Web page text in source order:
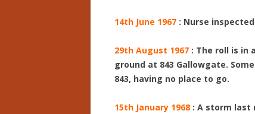
14th June 1967 : Nurse
29th August 1967 : The roll is in
ground at 843 Gallowgate.
843, having no place to go.
15th January 1968 : A storm last